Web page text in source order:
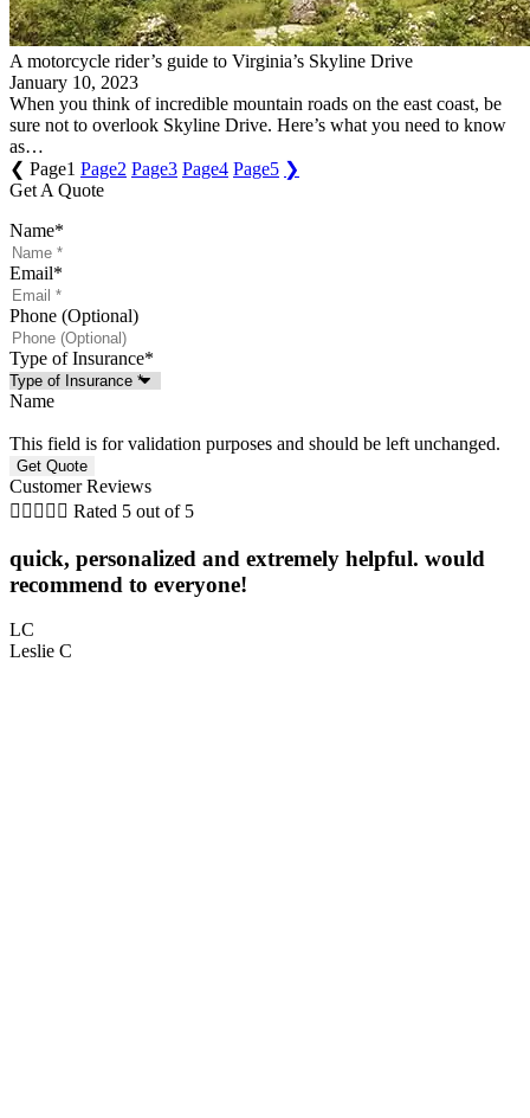
A motorcycle rider’s guide to Virginia’s Skyline Drive
January 10, 2023
When you think of incredible mountain roads on the east coast, be
sure not to overlook Skyline Drive. Here’s what you need to know
as…
❮ Page1 Page2 Page3 Page4 Page5 ❯
Get A Quote
Name*
Email*
Phone (Optional)
Type of Insurance*
Name
This field is for validation purposes and should be left unchanged.
Customer Reviews
     Rated 5 out of 5
quick, personalized and extremely helpful. would
recommend to everyone!
LC
Leslie C